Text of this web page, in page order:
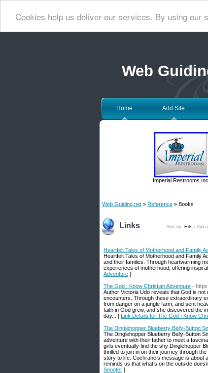
Cookies help us deliver our services. By using our
Web
Home Add Site
Imperial Restrooms
Web Guiding.net » Reference » Books
Links Sort by: Hits
Heartfelt Tales of Motherhood and Family
Heartfelt Tales of Motherhood and Family
and their families. Through heartwarming
experiences of motherhood, offering
Adventure ]
The God I Know Christian Adventure -
Author Victoria Udo reveals that God is
encounters. Through these extraordinary
from danger on a jungle farm, and sent
faith in God grew, and she discovered the
day... [ Link Details for The God I Know
The Dinglehopper Blueberry Belly-Button
The Dinglehopper Blueberry Belly-Button
adventure with their father to meet a
girls eventually find the shy Dinglehopper
thrilled to join in on their journey through
story to life. Cochrane’s message is
reminds us that what’s on the outside
Snooter ]